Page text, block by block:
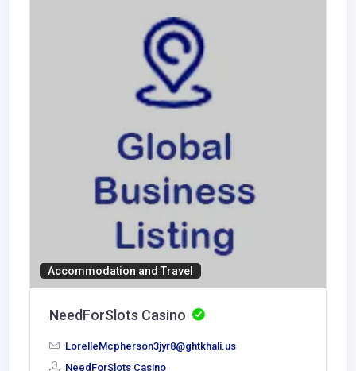
Accommodation and Travel
NeedForSlots Casino
LorelleMcpherson3jyr8@ghtkhali.us
NeedForSlots Casino